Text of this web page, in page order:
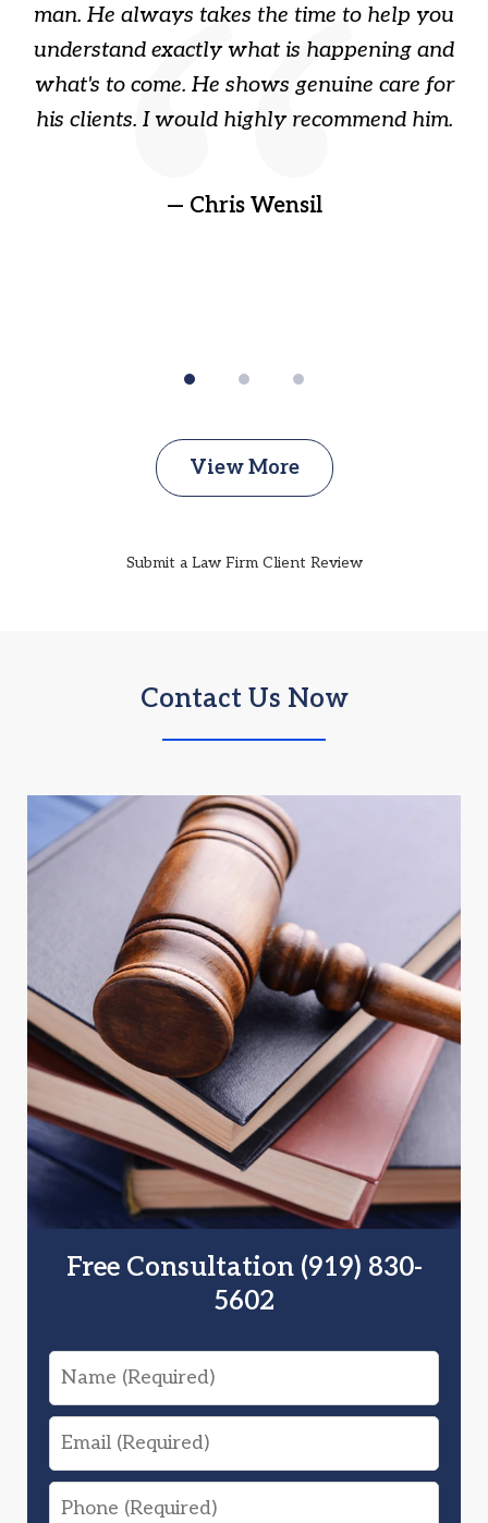
man. He always takes the time to help you
understand exactly what is happening and
what's to come. He shows genuine care for
his clients. I would highly recommend him.
— Chris Wensil
View More
Submit a Law Firm Client Review
Contact Us Now
Free Consultation (919) 830-
5602
Name
Email
Phone